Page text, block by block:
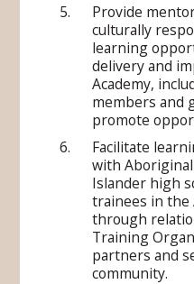
Provide
culturally
learning
delivery and
Academy,
members and
promote
Facilitate
with
Islander high
trainees in the
through
Training
partners and
community.